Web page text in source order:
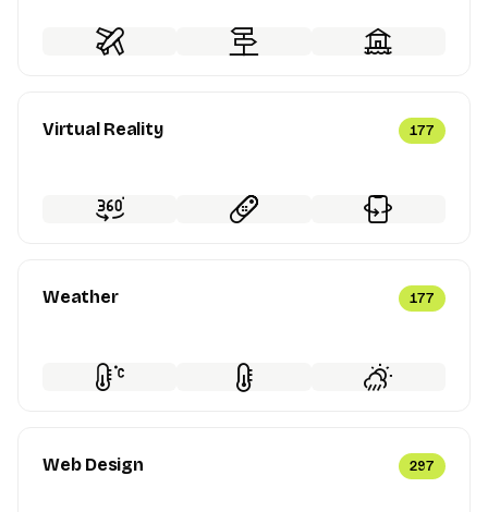
Virtual Reality 177
Weather 177
Web Design 297